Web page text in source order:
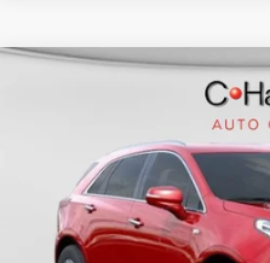
C. Harper Cadillac
1GYKNBR44TZ105596
5 mi